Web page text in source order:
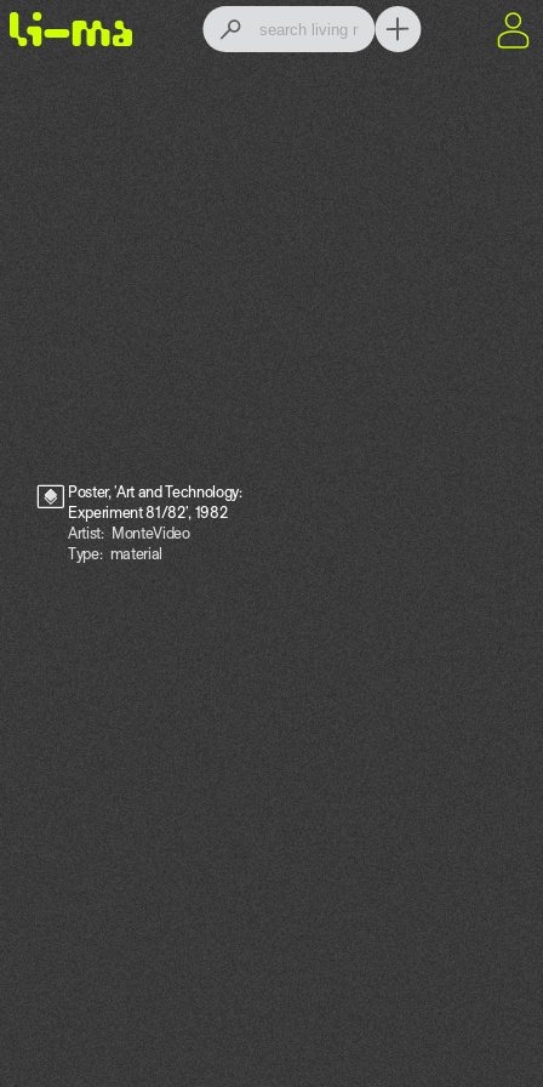
Poster, 'Art and Technology:
Experiment 81/82', 1982
Artist: MonteVideo
Type: material